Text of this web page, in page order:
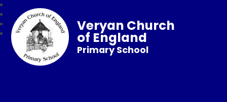
Veryan Church
of England
Primary School